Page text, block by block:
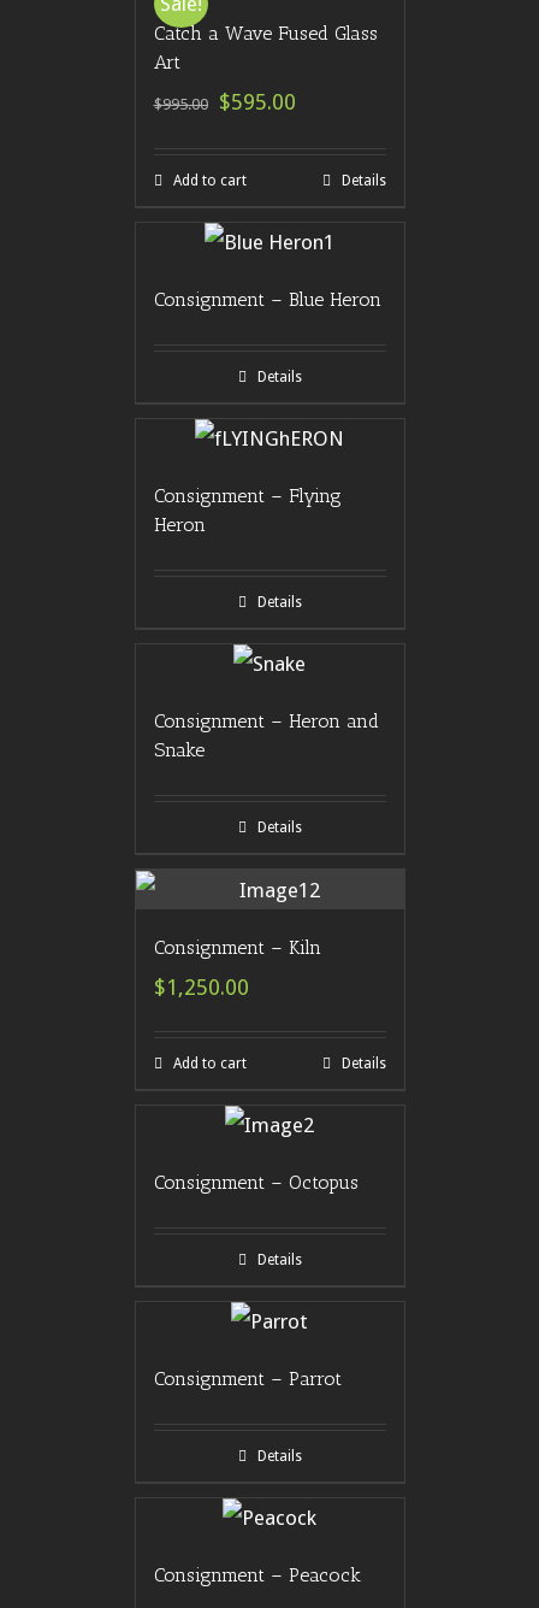
Catch a Wave Fused Glass
Art
$995.00 $595.00
Add to cart Details
Consignment – Blue Heron
Details
Consignment – Flying
Heron
Details
Consignment – Heron and
Snake
Details
Consignment – Kiln
$1,250.00
Add to cart Details
Consignment – Octopus
Details
Consignment – Parrot
Details
Consignment – Peacock